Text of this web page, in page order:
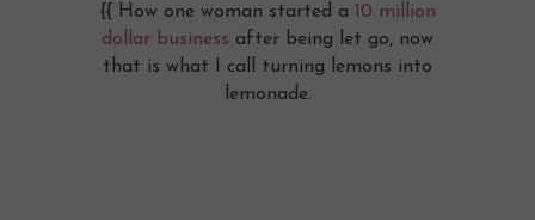
{{ How one woman started a 10 million
dollar business after being let go, now
that is what I call turning lemons into
lemonade.